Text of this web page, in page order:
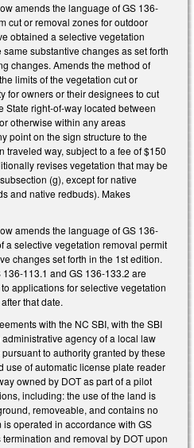
amends the language of GS 136-
cut or removal zones for outdoor
obtained a selective vegetation
substantive changes as set forth
changes. Amends the method of
limits of the vegetation cut or
for owners or their designees to cut
State right-of-way located between
otherwise within any areas
point on the sign structure to the
traveled way, subject to a fee of $150
revises vegetation that may be
(g), except for native
and native redbuds). Makes
amends the language of GS 136-
a selective vegetation removal permit
changes set forth in the 1st edition.
113.1 and GS 136-133.2 are
applications for selective vegetation
that date.
with the NC SBI, with the SBI
agency of a local law
to authority granted by these
use of automatic license plate reader
owned by DOT as part of a pilot
including: the use of the land is
removeable, and contains no
operated in accordance with GS
and removal by DOT upon